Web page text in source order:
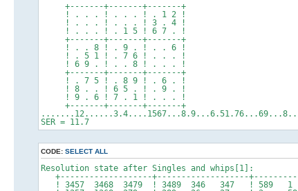
+-------+-------+-------+
! . . . ! . . . ! . 1 2 !
! . . . ! . . . ! 3 . 4 !
! . . . ! . 1 5 ! 6 7 . !
+-------+-------+-------+
! . . 8 ! . 9 . ! . . 6 !
! . 5 1 ! . 7 6 ! . . . !
! 6 9 . ! . . 8 ! . . . !
+-------+-------+-------+
! . 7 5 ! . 8 9 ! . 6 . !
! 8 . . ! 6 5 . ! . 9 . !
! 9 . 6 ! 7 . 1 ! . . . !
+-------+-------+-------+
SER = 11.7
CODE: SELECT ALL
Resolution state after Singles and whips[1]:
+-------------------+-------------------
! 3457 3468 3479 ! 3489 346 347 !